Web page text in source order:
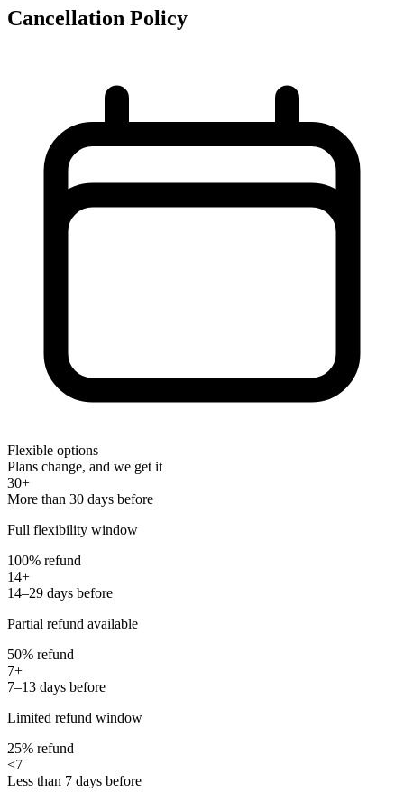
Cancellation Policy
Flexible options
Plans change, and we get it
30+
More than 30 days before
Full flexibility window
100% refund
14+
14–29 days before
Partial refund available
50% refund
7+
7–13 days before
Limited refund window
25% refund
<7
Less than 7 days before